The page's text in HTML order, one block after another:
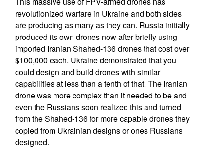
revolutionized warfare in Ukraine and both sides
are producing as many as they can. Russia initially
produced its own drones now after briefly using
imported Iranian Shahed-136 drones that cost over
$100,000 each. Ukraine demonstrated that you
could design and build drones with similar
capabilities at less than a tenth of that. The Iranian
drone was more complex than it needed to be and
even the Russians soon realized this and turned
from the Shahed-136 for more capable drones they
copied from Ukrainian designs or ones Russians
designed.